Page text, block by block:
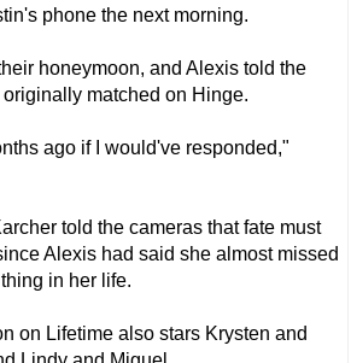
phone the next morning.
honeymoon, and Alexis told the
matched on Hinge.
ago if I would've responded,"
told the cameras that fate must
Alexis had said she almost missed
in her life.
on Lifetime also stars Krysten and